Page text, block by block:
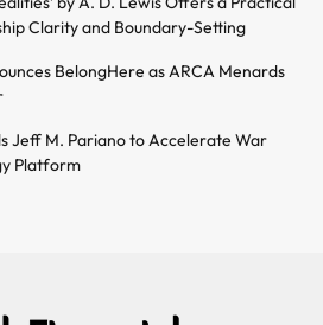
Clarity and Boundary-Setting
BelongHere as ARCA Menards
Jeff M. Pariano to Accelerate War
Platform